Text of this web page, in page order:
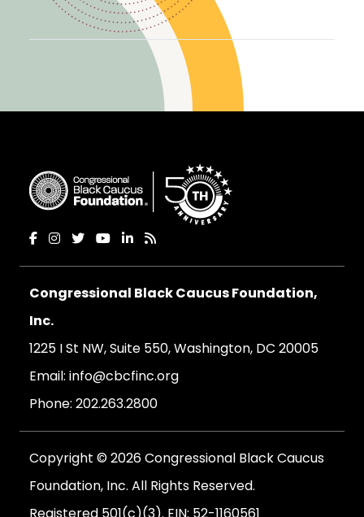
Congressional Black Caucus Foundation,
Inc.
1225 I St NW, Suite 550, Washington, DC 20005
Email: info@cbcfinc.org
Phone: 202.263.2800
Copyright © 2026 Congressional Black Caucus
Foundation, Inc. All Rights Reserved.